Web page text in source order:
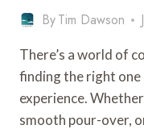
ByTim Dawson
There’s a world of
finding the right
experience.
smooth pour-over,